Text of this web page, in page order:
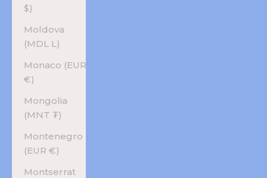
$)
Moldova
(MDL L)
Monaco (EUR
€)
Mongolia
(MNT ₮)
Montenegro
(EUR €)
Montserrat